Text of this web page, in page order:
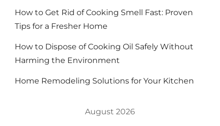
How to Get Rid of Cooking Smell Fast: Proven
Tips for a Fresher Home
How to Dispose of Cooking Oil Safely Without
Harming the Environment
Home Remodeling Solutions for Your Kitchen
August 2026